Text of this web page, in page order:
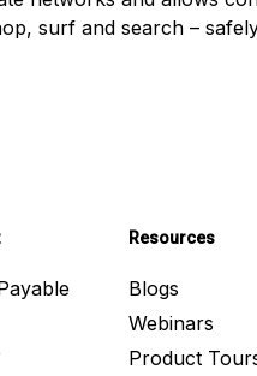
surf and search –
Resources
Blogs
Webinars
Product